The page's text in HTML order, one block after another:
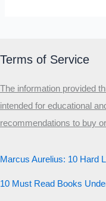
Terms of Service
The information provided
intended for educational
recommendations to buy
Marcus Aurelius: 10 Hard
10 Must Read Books